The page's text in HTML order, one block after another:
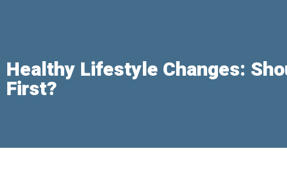
Healthy Lifestyle Changes:
First?